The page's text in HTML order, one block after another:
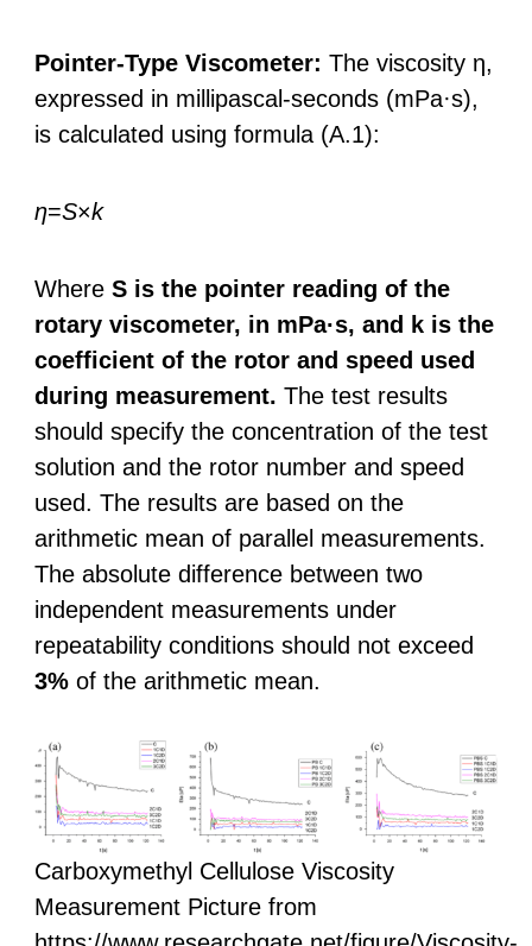
Pointer-Type Viscometer: The viscosity η,
expressed in millipascal-seconds (mPa·s),
is calculated using formula (A.1):
η=S×k
Where S is the pointer reading of the
rotary viscometer, in mPa·s, and k is the
coefficient of the rotor and speed used
during measurement. The test results
should specify the concentration of the test
solution and the rotor number and speed
used. The results are based on the
arithmetic mean of parallel measurements.
The absolute difference between two
independent measurements under
repeatability conditions should not exceed
3% of the arithmetic mean.
Carboxymethyl Cellulose Viscosity
Measurement Picture from